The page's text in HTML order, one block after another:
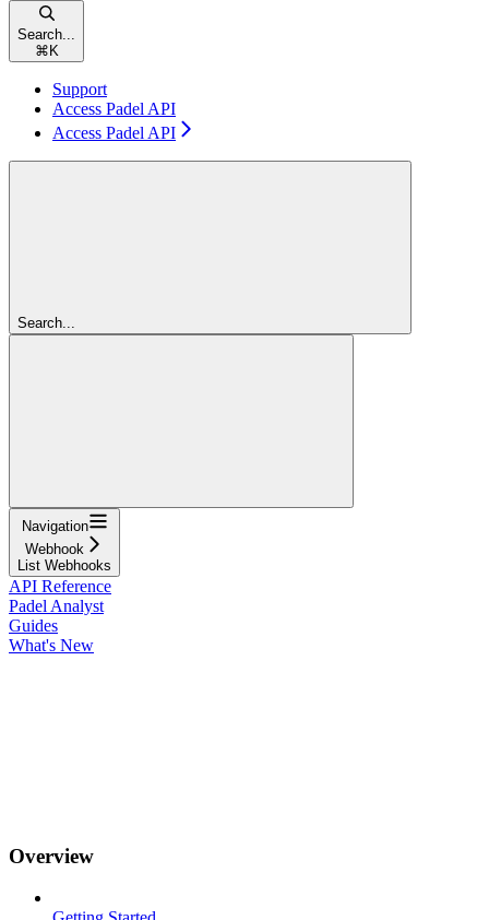
Search...
⌘ K
Support
Access Padel API
Access Padel API
Search...
Navigation
Webhook
List Webhooks
API Reference
Padel Analyst
Guides
What's New
Overview